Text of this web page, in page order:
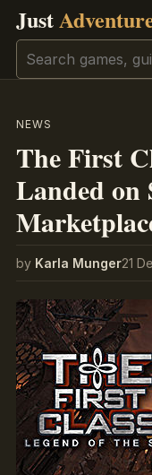
Just
Search
NEWS
The First
Landed on
by Karla Munger21